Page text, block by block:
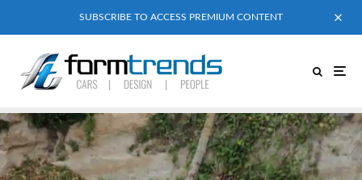
SUBSCRIBE TO ACCESS PREMIUM CONTENT